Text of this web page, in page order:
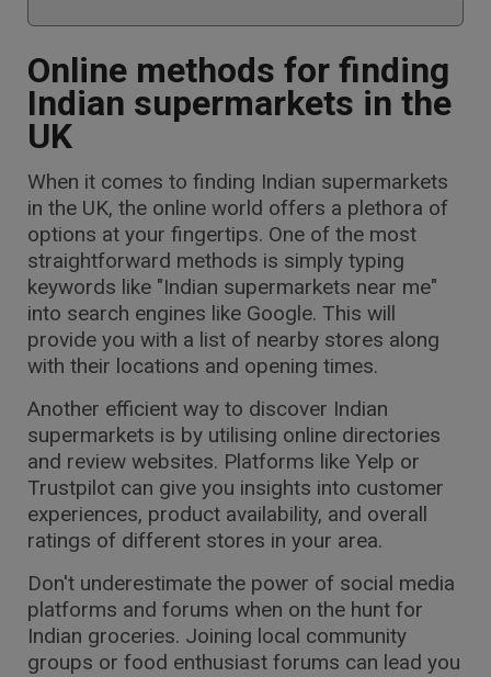
Online methods for finding
Indian supermarkets in the
UK
When it comes to finding Indian supermarkets
in the UK, the online world offers a plethora of
options at your fingertips. One of the most
straightforward methods is simply typing
keywords like "Indian supermarkets near me"
into search engines like Google. This will
provide you with a list of nearby stores along
with their locations and opening times.
Another efficient way to discover Indian
supermarkets is by utilising online directories
and review websites. Platforms like Yelp or
Trustpilot can give you insights into customer
experiences, product availability, and overall
ratings of different stores in your area.
Don't underestimate the power of social media
platforms and forums when on the hunt for
Indian groceries. Joining local community
groups or food enthusiast forums can lead you